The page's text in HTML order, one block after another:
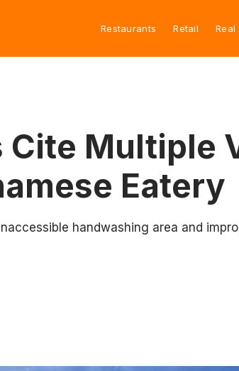
Restaurants Retail Real
Cite Multiple
Eatery
handwashing area and